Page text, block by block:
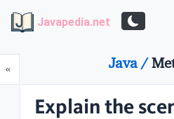
Javapedia.net
«Prev Java /
Explain the